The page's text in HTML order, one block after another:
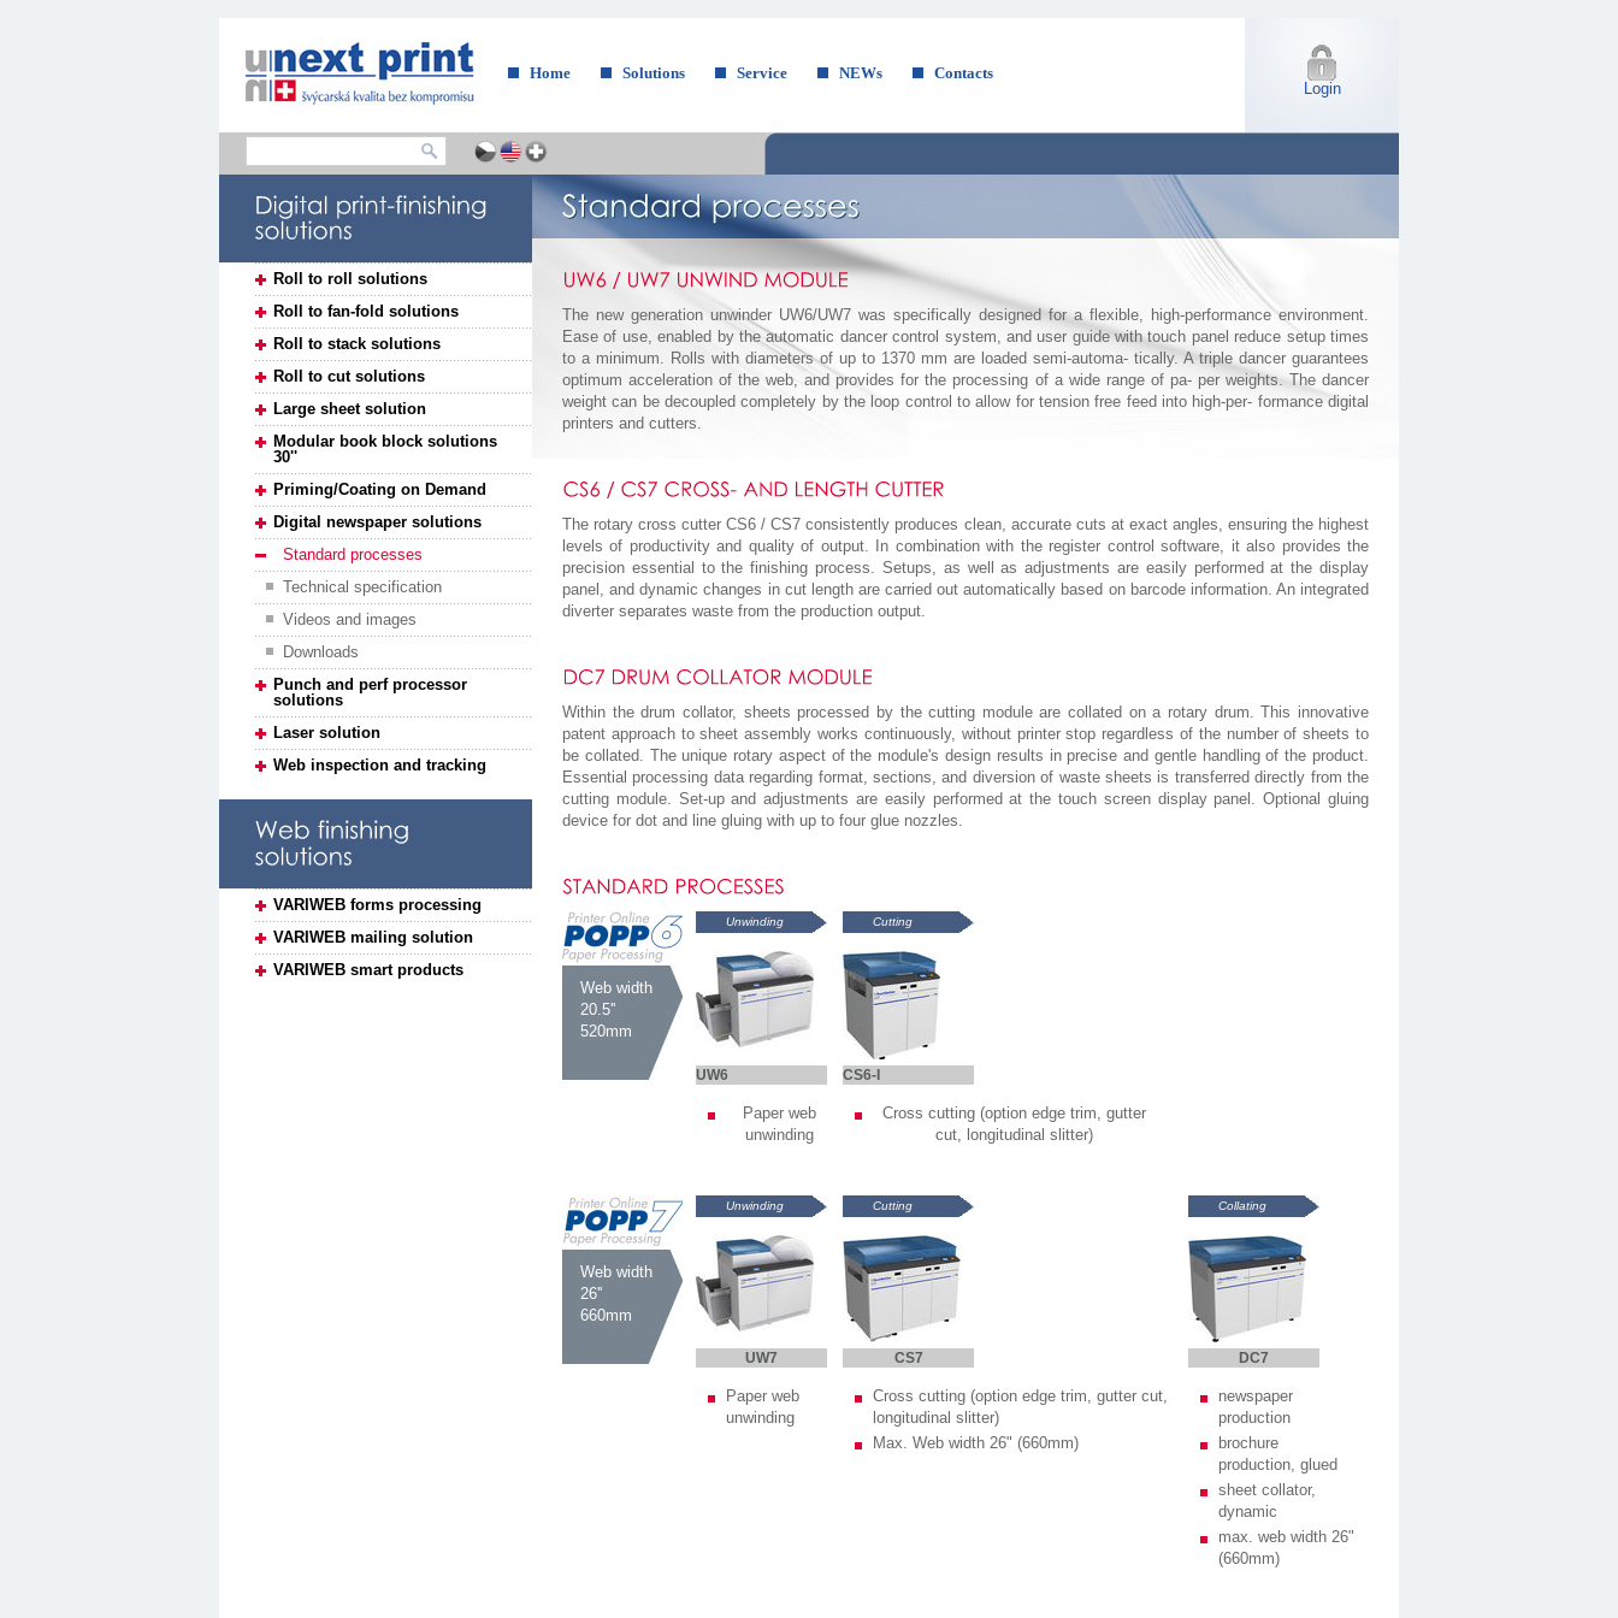
Login
Home Solutions Service NEWs Contacts
The new generation unwinder UW6/UW7 was specifically designed for a flexible, high-performance environment.
Ease of use, enabled by the automatic dancer control system, and user guide with touch panel reduce setup times
to a minimum. Rolls with diameters of up to 1370 mm are loaded semi-automa- tically. A triple dancer guarantees
optimum acceleration of the web, and provides for the processing of a wide range of pa- per weights. The dancer
weight can be decoupled completely by the loop control to allow for tension free feed into high-per- formance digital
printers and cutters.
The rotary cross cutter CS6 / CS7 consistently produces clean, accurate cuts at exact angles, ensuring the highest
levels of productivity and quality of output. In combination with the register control software, it also provides the
precision essential to the finishing process. Setups, as well as adjustments are easily performed at the display
panel, and dynamic changes in cut length are carried out automatically based on barcode information. An integrated
diverter separates waste from the production output.
Within the drum collator, sheets processed by the cutting module are collated on a rotary drum. This innovative
patent approach to sheet assembly works continuously, without printer stop regardless of the number of sheets to
be collated. The unique rotary aspect of the module's design results in precise and gentle handling of the product.
Essential processing data regarding format, sections, and diversion of waste sheets is transferred directly from the
cutting module. Set-up and adjustments are easily performed at the touch screen display panel. Optional gluing
device for dot and line gluing with up to four glue nozzles.
Web width
20.5''
520mm
Unwinding Cutting
UW6
Paper web
unwinding
CS6-I
Cross cutting (option edge trim, gutter
cut, longitudinal slitter)
Web width
26''
660mm
Unwinding Cutting Collating
UW7
Paper web
unwinding
CS7
Cross cutting (option edge trim, gutter cut,
longitudinal slitter)
Max. Web width 26" (660mm)
DC7
newspaper
production
brochure
production, glued
sheet collator,
dynamic
max. web width 26"
(660mm)
Roll to roll solutions
Roll to fan-fold solutions
Roll to stack solutions
Roll to cut solutions
Large sheet solution
Modular book block solutions
30''
Priming/Coating on Demand
Digital newspaper solutions
Standard processes
Technical specification
Videos and images
Downloads
Punch and perf processor
solutions
Laser solution
Web inspection and tracking
VARIWEB forms processing
VARIWEB mailing solution
VARIWEB smart products